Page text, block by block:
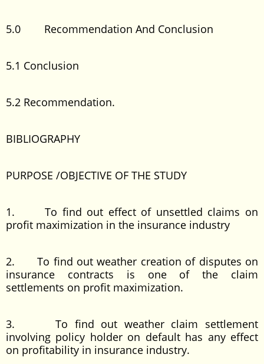
5.0 Recommendation And Conclusion
5.1 Conclusion
5.2 Recommendation.
BIBLIOGRAPHY
PURPOSE /OBJECTIVE OF THE STUDY
1. To find out effect of unsettled claims on
profit maximization in the insurance industry
2. To find out weather creation of disputes on
insurance contracts is one of the claim
settlements on profit maximization.
3. To find out weather claim settlement
involving policy holder on default has any effect
on profitability in insurance industry.